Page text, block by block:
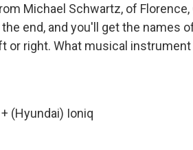
Michael Schwartz, of Florence,
end, and you'll get the names
or right. What musical
(Hyundai) Ioniq